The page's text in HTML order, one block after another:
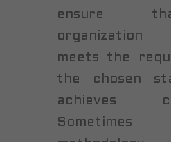
ensure
organization
meets the
the chosen
achieves